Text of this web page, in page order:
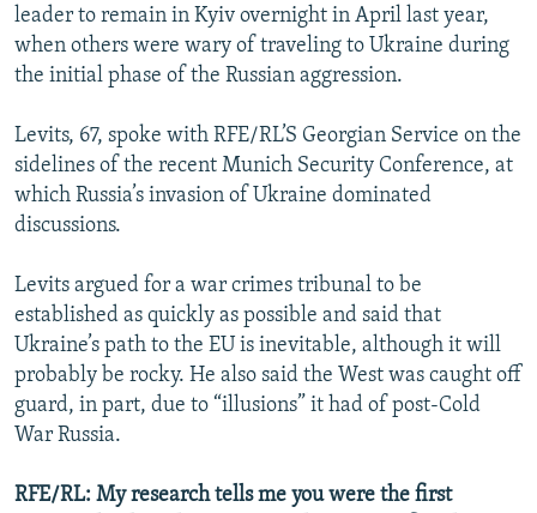
leader to remain in Kyiv overnight in April last year,
when others were wary of traveling to Ukraine during
the initial phase of the Russian aggression.
Levits, 67, spoke with RFE/RL’S Georgian Service on the
sidelines of the recent Munich Security Conference, at
which Russia’s invasion of Ukraine dominated
discussions.
Levits argued for a war crimes tribunal to be
established as quickly as possible and said that
Ukraine’s path to the EU is inevitable, although it will
probably be rocky. He also said the West was caught off
guard, in part, due to “illusions” it had of post-Cold
War Russia.
RFE/RL: My research tells me you were the first